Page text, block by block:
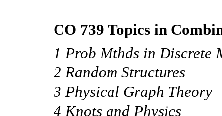
CO 739 Topics in
1 Prob Mthds in Discrete
2 Random Structures
3 Physical Graph Theory
4 Knots and Physics